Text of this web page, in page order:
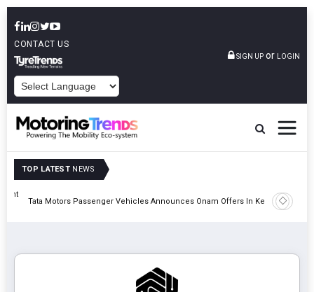
CONTACT US
SIGN UP or LOGIN
TOP LATEST NEWS
Tata Motors Passenger Vehicles Announces Onam Offers In Kerala
Epsilon
Cell